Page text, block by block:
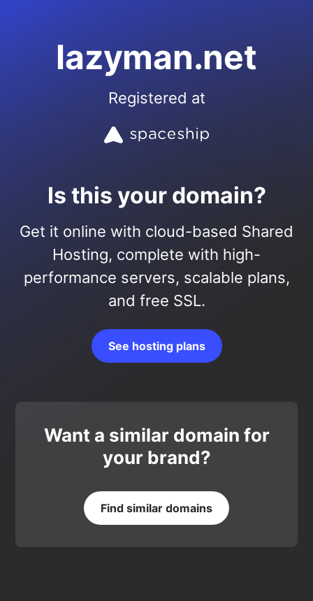
lazyman.net
Registered at
Is this your domain?
Get it online with cloud-based Shared
Hosting, complete with high-
performance servers, scalable plans,
and free SSL.
See hosting plans
Want a similar domain for
your brand?
Find similar domains